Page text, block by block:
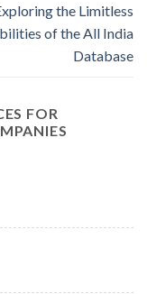
the Limitless
of the All India
Database
FOR